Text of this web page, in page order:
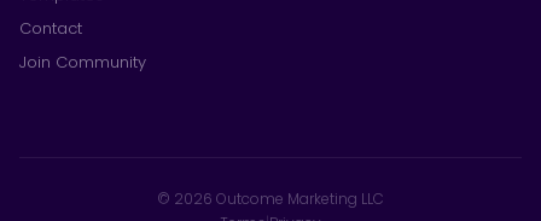
Contact
Join Community
© 2026 Outcome Marketing LLC